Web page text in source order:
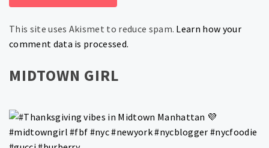
This site uses Akismet to reduce spam. Learn how your
comment data is processed.
MIDTOWN GIRL